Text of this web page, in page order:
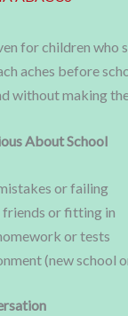
for children who
aches before
without making
About School
or failing
or fitting in
or tests
(new school